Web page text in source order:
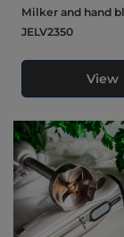
Milker and hand blender set
JELV2350
View